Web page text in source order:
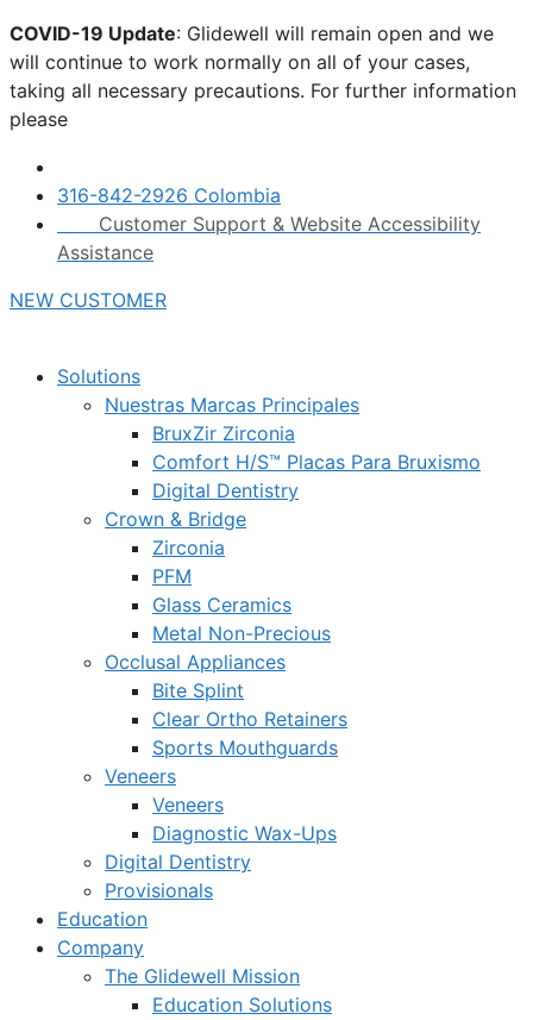
Skip
to
content
COVID-19 Update: Glidewell will remain open and we
will continue to work normally on all of your cases,
taking all necessary precautions. For further information
please
316-842-2926 Colombia
Customer Support & Website Accessibility
Assistance
NEW CUSTOMER
Solutions
Nuestras Marcas Principales
BruxZir Zirconia
Comfort H/S™ Placas Para Bruxismo
Digital Dentistry
Crown & Bridge
Zirconia
PFM
Glass Ceramics
Metal Non-Precious
Occlusal Appliances
Bite Splint
Clear Ortho Retainers
Sports Mouthguards
Veneers
Veneers
Diagnostic Wax-Ups
Digital Dentistry
Provisionals
Education
Company
The Glidewell Mission
Education Solutions